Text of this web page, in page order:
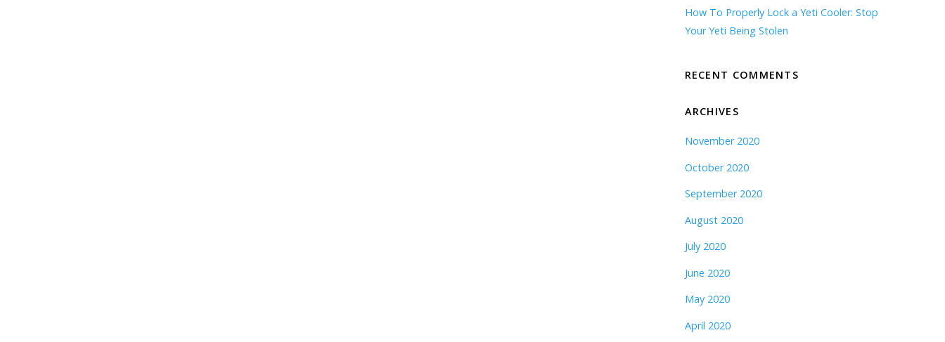
How To Properly Lock a Yeti Cooler: Stop
Your Yeti Being Stolen
RECENT COMMENTS
ARCHIVES
November 2020
October 2020
September 2020
August 2020
July 2020
June 2020
May 2020
April 2020